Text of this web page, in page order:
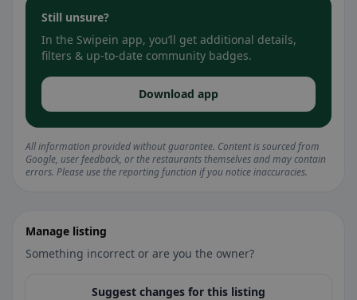
Still unsure?
In the Swipein app, you’ll get additional details,
filters & up-to-date community badges.
Download app
All information provided without guarantee. Content is sourced from
Google, user feedback, or the restaurants themselves and may contain
errors. Please use the reporting function if you notice inaccuracies.
Manage listing
Something incorrect or are you the owner?
Suggest changes for this listing